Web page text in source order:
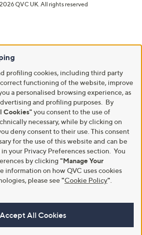
QVC UK. All rights reserved
profiling cookies, including third party
functioning of the website, improve
a personalised browsing experience, as
and profiling purposes. By
Cookies" you consent to the use of
necessary, while by clicking on
deny consent to their use. This consent
for the use of this website and can be
your Privacy Preferences section. You
by clicking "Manage Your
information on how QVC uses cookies
please see"Cookie Policy"
Accept All Cookies